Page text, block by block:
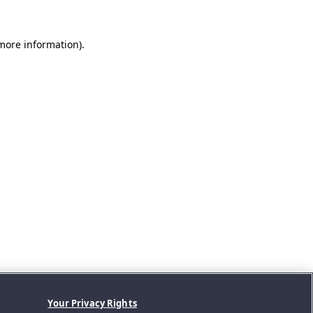
information).
Your Privacy Rights